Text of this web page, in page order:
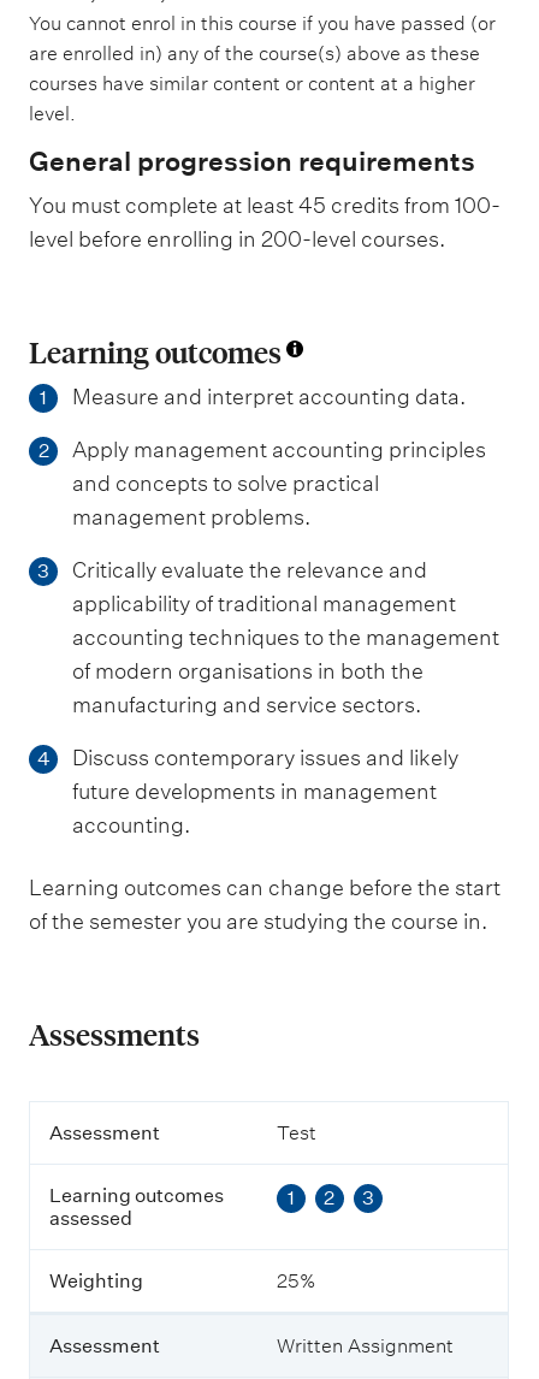
You cannot enrol in this course if you have passed (or
are enrolled in) any of the course(s) above as these
courses have similar content or content at a higher
level.
General progression requirements
You must complete at least 45 credits from 100-
level before enrolling in 200-level courses.
Learning outcomes
1 Measure and interpret accounting data.
2
Apply management accounting principles
and concepts to solve practical
management problems.
3
Critically evaluate the relevance and
applicability of traditional management
accounting techniques to the management
of modern organisations in both the
manufacturing and service sectors.
4
Discuss contemporary issues and likely
future developments in management
accounting.
Learning outcomes can change before the start
of the semester you are studying the course in.
Assessments
A
e
s
s
e
n
t
Assessment Test
Learning outcomes
assessed
1 2 3
Weighting 25%
Assessment Written Assignment